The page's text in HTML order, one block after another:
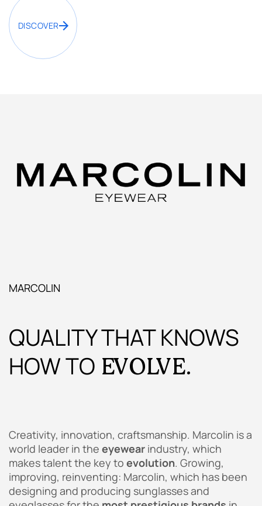
DISCOVER
MARCOLIN
QUALITY THAT KNOWS
HOW TO EVOLVE.
Creativity, innovation, craftsmanship. Marcolin is a
world leader in the eyewear industry, which
makes talent the key to evolution. Growing,
improving, reinventing: Marcolin, which has been
designing and producing sunglasses and